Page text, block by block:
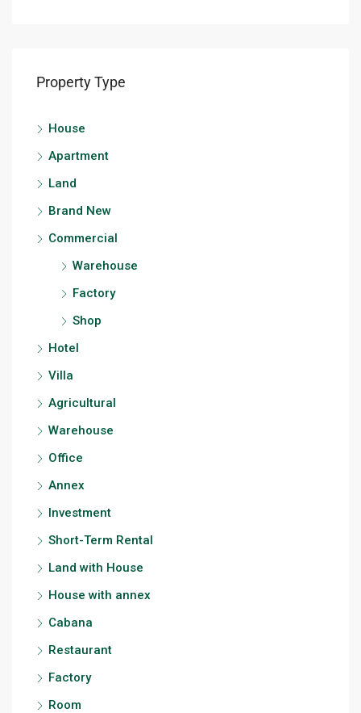
Property Type
House
Apartment
Land
Brand New
Commercial
Warehouse
Factory
Shop
Hotel
Villa
Agricultural
Warehouse
Office
Annex
Investment
Short-Term Rental
Land with House
House with annex
Cabana
Restaurant
Factory
Room